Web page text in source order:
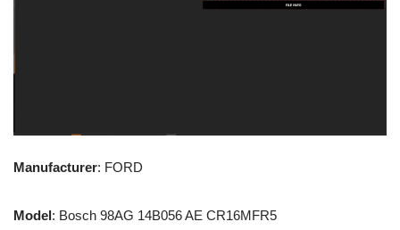
Manufacturer: FORD
Model: Bosch 98AG 14B056 AE CR16MFR5